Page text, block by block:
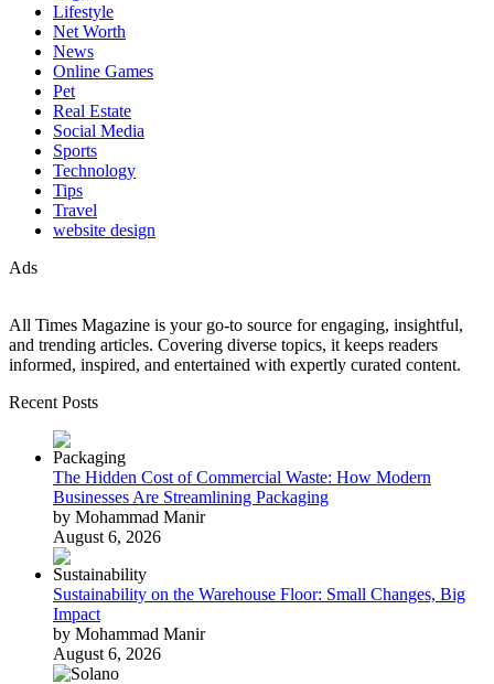
Lifestyle
Net Worth
News
Online Games
Pet
Real Estate
Social Media
Sports
Technology
Tips
Travel
website design
Ads
All Times Magazine is your go-to source for engaging, insightful,
and trending articles. Covering diverse topics, it keeps readers
informed, inspired, and entertained with expertly curated content.
Recent Posts
The Hidden Cost of Commercial Waste: How Modern
Businesses Are Streamlining Packaging
by Mohammad Manir
August 6, 2026
Sustainability on the Warehouse Floor: Small Changes, Big
Impact
by Mohammad Manir
August 6, 2026